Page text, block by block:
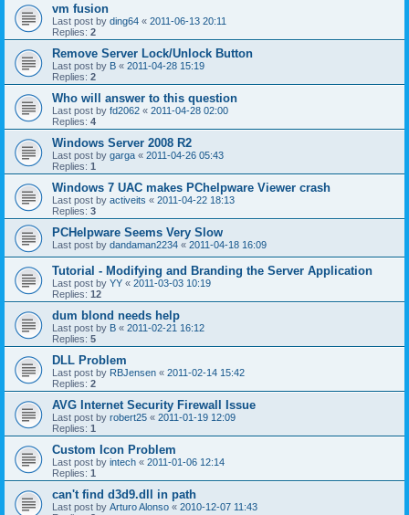
vm fusion
Last post by ding64 « 2011-06-13 20:11
Replies: 2
Remove Server Lock/Unlock Button
Last post by B « 2011-04-28 15:19
Replies: 2
Who will answer to this question
Last post by fd2062 « 2011-04-28 02:00
Replies: 4
Windows Server 2008 R2
Last post by garga « 2011-04-26 05:43
Replies: 1
Windows 7 UAC makes PChelpware Viewer crash
Last post by activeits « 2011-04-22 18:13
Replies: 3
PCHelpware Seems Very Slow
Last post by dandaman2234 « 2011-04-18 16:09
Tutorial - Modifying and Branding the Server Application
Last post by YY « 2011-03-03 10:19
Replies: 12
dum blond needs help
Last post by B « 2011-02-21 16:12
Replies: 5
DLL Problem
Last post by RBJensen « 2011-02-14 15:42
Replies: 2
AVG Internet Security Firewall Issue
Last post by robert25 « 2011-01-19 12:09
Replies: 1
Custom Icon Problem
Last post by intech « 2011-01-06 12:14
Replies: 1
can't find d3d9.dll in path
Last post by Arturo Alonso « 2010-12-07 11:43